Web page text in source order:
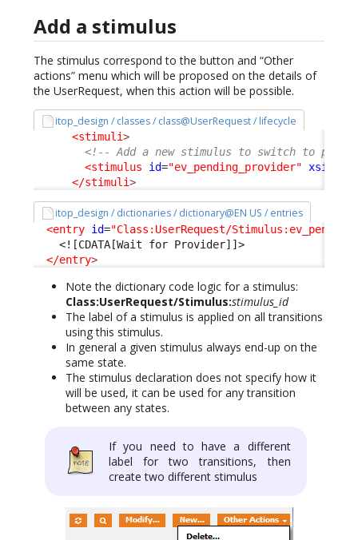
Add a stimulus
The stimulus correspond to the button and “Other
actions” menu which will be proposed on the details of
the UserRequest, when this action will be possible.
itop_design / classes / class@UserRequest / lifecycle
<stimuli>
<!-- Add a new stimulus to switch to
<stimulus
id="ev_pending_provider"
</stimuli>
itop_design / dictionaries / dictionary@EN US / entries
<entry id="Class:UserRequest/
<![CDATA[Wait for Provider]]>
</entry>
Note the dictionary code logic for a stimulus:
Class:UserRequest/Stimulus:stimulus_id
The label of a stimulus is applied on all transitions
using this stimulus.
In general a given stimulus always end-up on the
same state.
The stimulus declaration does not specify how it
will be used, it can be used for any transition
between any states.
If you need to have a different
label for two transitions, then
create two different stimulus